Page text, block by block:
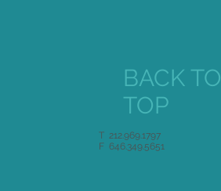
BACK TO
TOP
T 212.969.1797
F 646.349.5651